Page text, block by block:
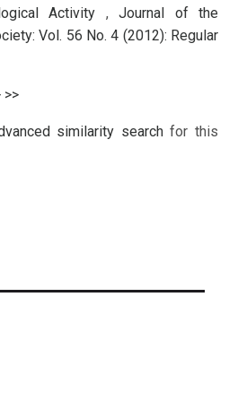
Activity ,Journal of the
Vol. 56 No. 4 (2012): Regular
>>
similarity searchfor this